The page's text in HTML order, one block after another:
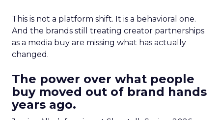
This is not a platform shift. It is a behavioral one.
And the brands still treating creator partnerships
as a media buy are missing what has actually
changed.
The power over what people
buy moved out of brand hands
years ago.